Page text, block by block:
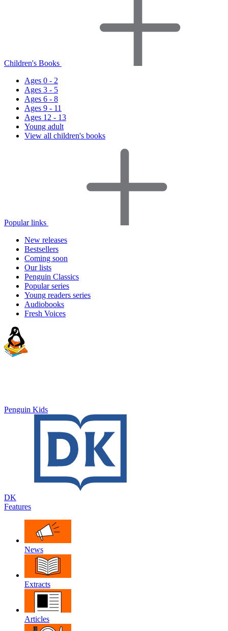
Children's Books
Ages 0 - 2
Ages 3 - 5
Ages 6 - 8
Ages 9 - 11
Ages 12 - 13
Young adult
View all children's books
Popular links
New releases
Bestsellers
Coming soon
Our lists
Penguin Classics
Popular series
Young readers series
Audiobooks
Fresh Voices
Penguin Kids
DK
Features
News
Extracts
Articles